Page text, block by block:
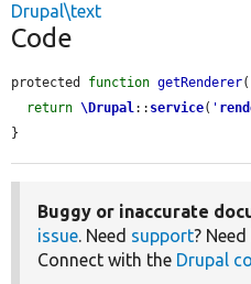
Drupal\text
Code
protected function getRenderer
return \Drupal:: service( '
}
Buggy or inaccurate
issue. Need support?
Connect with the Drupal